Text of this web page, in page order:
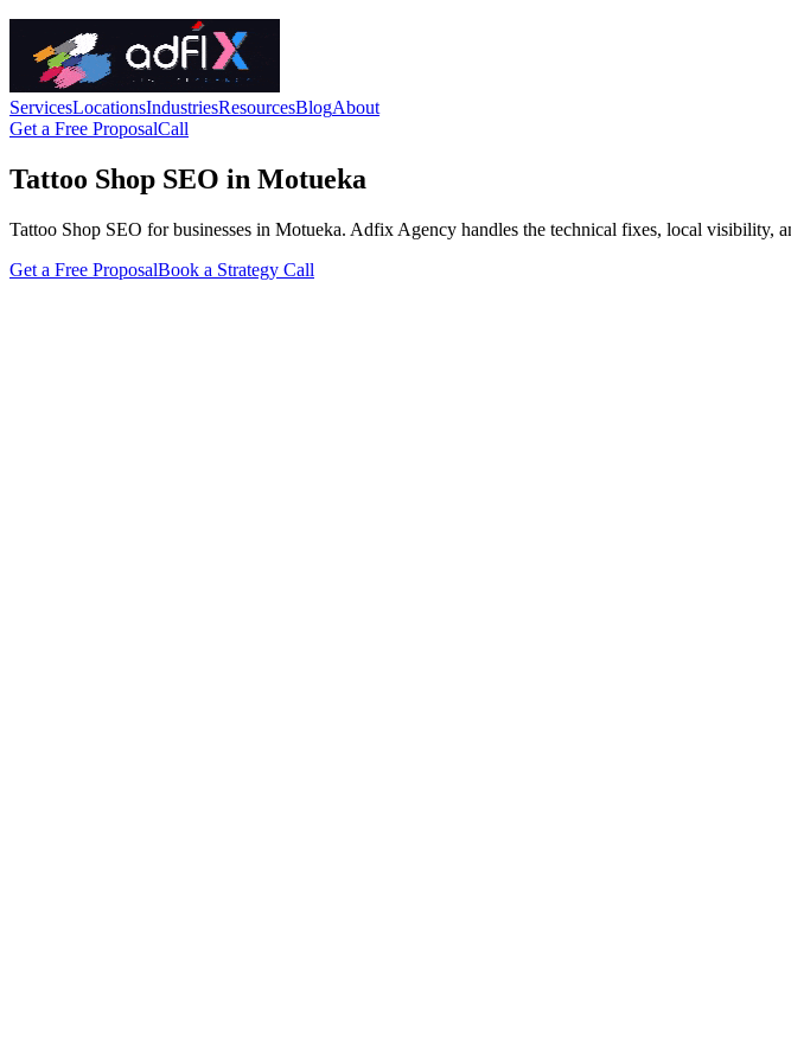
ServicesLocationsIndustriesResourcesBlogAbout
Get a Free ProposalCall
Tattoo Shop SEO in Motueka
Tattoo Shop SEO for businesses in Motueka. Adfix Agency handles the technical fixes, local visibility,
Get a Free ProposalBook a Strategy Call